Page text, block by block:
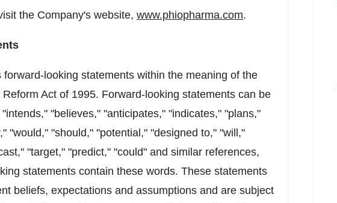
the Company's website, www.phiopharma.com.
looking statements within the meaning of the
Act of 1995. Forward-looking statements can be
"believes," "anticipates," "indicates," "plans,"
"would," "should," "potential," "designed to," "will,"
"target," "predict," "could" and similar references,
statements contain these words. These statements
beliefs, expectations and assumptions and are subject